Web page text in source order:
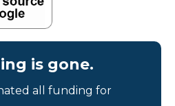
is gone.
all funding for